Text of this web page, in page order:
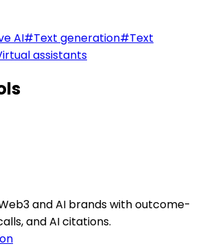
AI#Text generation#Text
assistants
and AI brands with outcome-
and AI citations.